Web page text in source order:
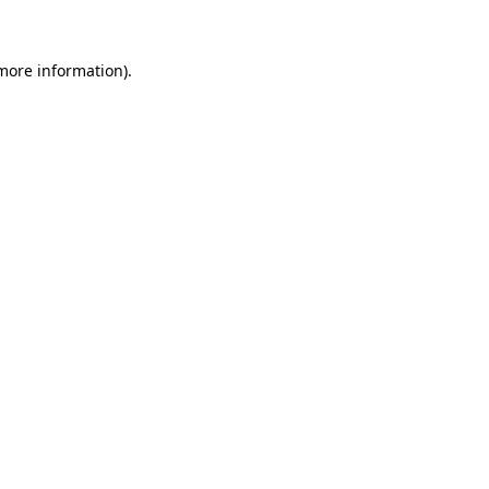
information).